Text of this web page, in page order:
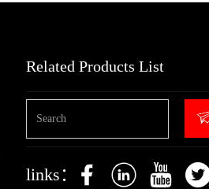
Related Products List
links：